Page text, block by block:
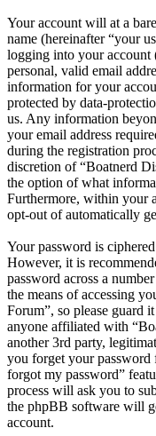
Your account will at a
name (hereinafter “your
logging into your account
personal, valid email
information for your
protected by data-
us. Any information
your email address
during the registration
discretion of “Boatnerd
the option of what
Furthermore, within your
opt-out of automatically
Your password is
However, it is
password across a
the means of accessing
Forum”, so please guard
anyone affiliated with
another 3rd party,
you forget your password
forgot my password”
process will ask you to
the phpBB software will
account.